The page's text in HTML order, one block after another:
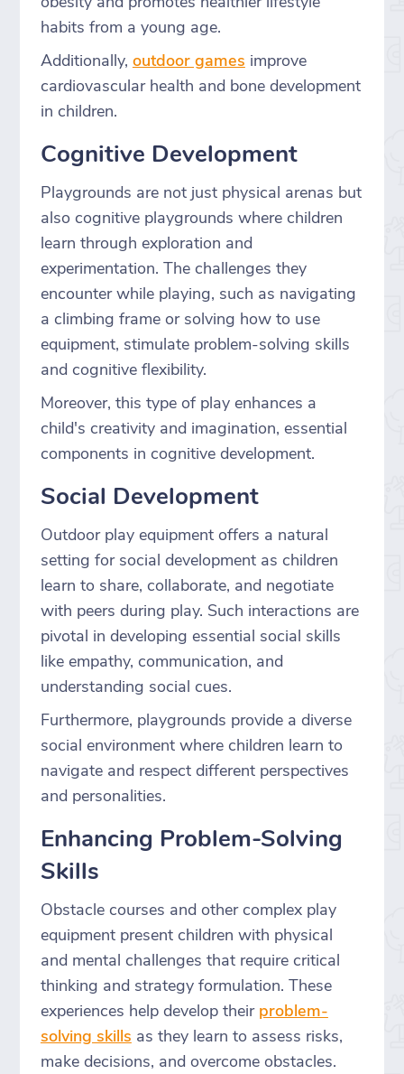
habits from a young age.
Additionally, outdoor games improve
cardiovascular health and bone development
in children.
Cognitive Development
Playgrounds are not just physical arenas but
also cognitive playgrounds where children
learn through exploration and
experimentation. The challenges they
encounter while playing, such as navigating
a climbing frame or solving how to use
equipment, stimulate problem-solving skills
and cognitive flexibility.
Moreover, this type of play enhances a
child's creativity and imagination, essential
components in cognitive development.
Social Development
Outdoor play equipment offers a natural
setting for social development as children
learn to share, collaborate, and negotiate
with peers during play. Such interactions are
pivotal in developing essential social skills
like empathy, communication, and
understanding social cues.
Furthermore, playgrounds provide a diverse
social environment where children learn to
navigate and respect different perspectives
and personalities.
Enhancing Problem-Solving
Skills
Obstacle courses and other complex play
equipment present children with physical
and mental challenges that require critical
thinking and strategy formulation. These
experiences help develop their problem-
solving skills as they learn to assess risks,
make decisions, and overcome obstacles.